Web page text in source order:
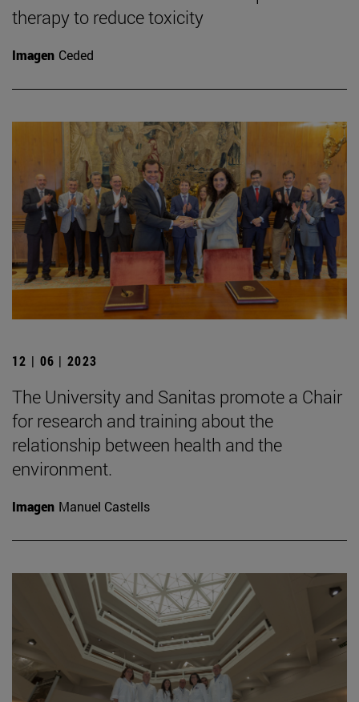
therapy to reduce toxicity
Imagen Ceded
12 | 06 | 2023
The University and Sanitas promote a Chair
for research and training about the
relationship between health and the
environment.
Imagen Manuel Castells